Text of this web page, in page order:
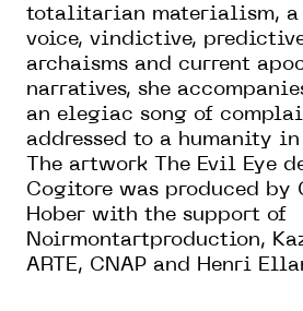
totalitarian materialism,
voice, vindictive,
archaisms and current
narratives, she
an elegiac song of
addressed to a humanity
The artwork The Evil Eye
Cogitore was produced by
Hober with the support of
Noirmontartproduction,
ARTE, CNAP and Henri